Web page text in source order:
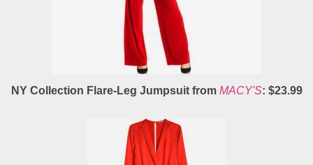
NY Collection Flare-Leg Jumpsuit from MACY'S: $23.99